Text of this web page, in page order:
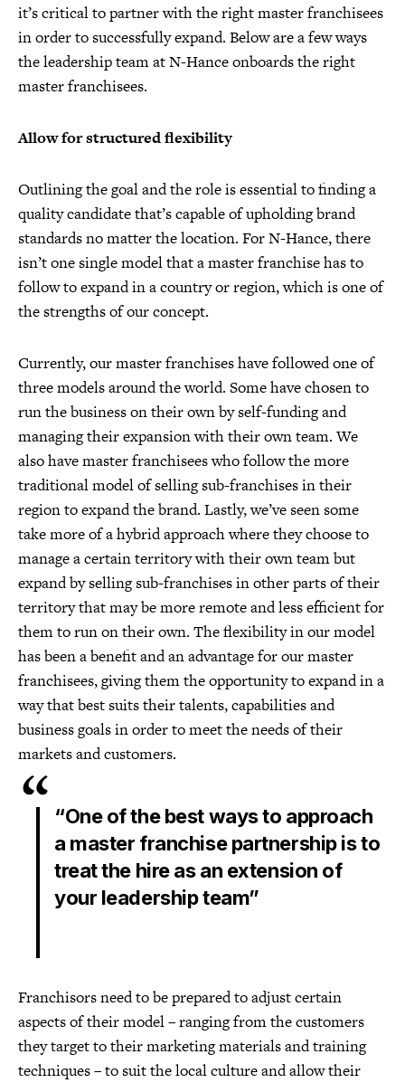
it’s critical to partner with the right master franchisees
in order to successfully expand. Below are a few ways
the leadership team at N-Hance onboards the right
master franchisees.
Allow for structured flexibility
Outlining the goal and the role is essential to finding a
quality candidate that’s capable of upholding brand
standards no matter the location. For N-Hance, there
isn’t one single model that a master franchise has to
follow to expand in a country or region, which is one of
the strengths of our concept.
Currently, our master franchises have followed one of
three models around the world. Some have chosen to
run the business on their own by self-funding and
managing their expansion with their own team. We
also have master franchisees who follow the more
traditional model of selling sub-franchises in their
region to expand the brand. Lastly, we’ve seen some
take more of a hybrid approach where they choose to
manage a certain territory with their own team but
expand by selling sub-franchises in other parts of their
territory that may be more remote and less efficient for
them to run on their own. The flexibility in our model
has been a benefit and an advantage for our master
franchisees, giving them the opportunity to expand in a
way that best suits their talents, capabilities and
business goals in order to meet the needs of their
markets and customers.
“One of the best ways to approach
a master franchise partnership is to
treat the hire as an extension of
your leadership team”
Franchisors need to be prepared to adjust certain
aspects of their model – ranging from the customers
they target to their marketing materials and training
techniques – to suit the local culture and allow their